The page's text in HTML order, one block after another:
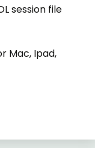
session file
Mac, Ipad,